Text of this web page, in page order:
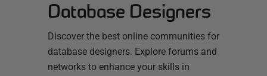
Database Designers
Discover the best online communities for
database designers. Explore forums and
networks to enhance your skills in